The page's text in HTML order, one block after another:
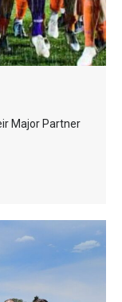
Major Partner